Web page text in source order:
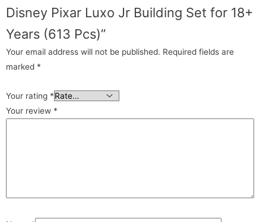
Disney Pixar Luxo Jr Building Set for 18+
Years (613 Pcs)”
Your email address will not be published. Required fields are
marked *
Your rating *
Your review *